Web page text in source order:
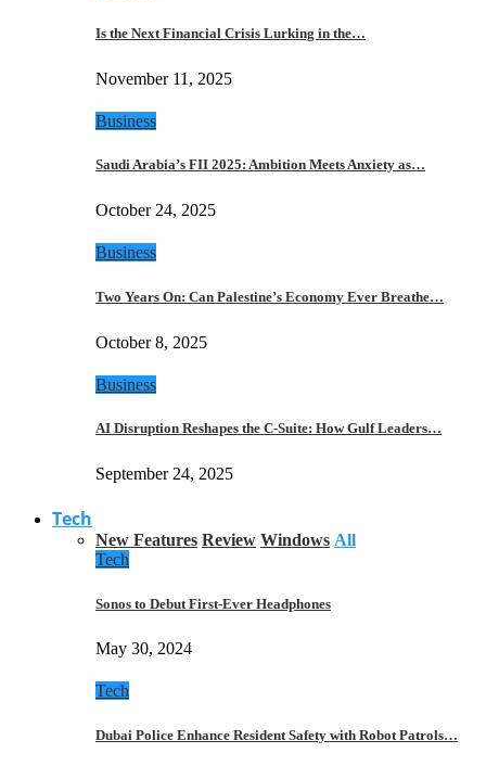
Is the Next Financial Crisis Lurking in the…
November 11, 2025
Business
Saudi Arabia’s FII 2025: Ambition Meets Anxiety as…
October 24, 2025
Business
Two Years On: Can Palestine’s Economy Ever Breathe…
October 8, 2025
Business
AI Disruption Reshapes the C-Suite: How Gulf Leaders…
September 24, 2025
Tech
New Features Review Windows All
Tech
Sonos to Debut First-Ever Headphones
May 30, 2024
Tech
Dubai Police Enhance Resident Safety with Robot Patrols…